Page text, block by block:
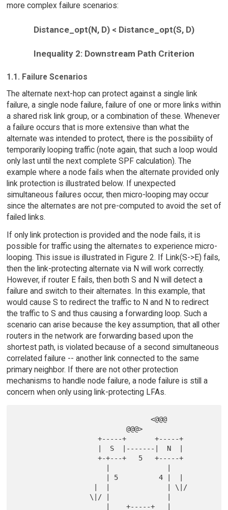
more complex failure scenarios:
Distance_opt(N, D) < Distance_opt(S, D)
Inequality 2: Downstream Path Criterion
1.1. Failure Scenarios
The alternate next-hop can protect against a single link
failure, a single node failure, failure of one or more links within
a shared risk link group, or a combination of these. Whenever
a failure occurs that is more extensive than what the
alternate was intended to protect, there is the possibility of
temporarily looping traffic (note again, that such a loop would
only last until the next complete SPF calculation). The
example where a node fails when the alternate provided only
link protection is illustrated below. If unexpected
simultaneous failures occur, then micro-looping may occur
since the alternates are not pre-computed to avoid the set of
failed links.
If only link protection is provided and the node fails, it is
possible for traffic using the alternates to experience micro-
looping. This issue is illustrated in Figure 2. If Link(S->E) fails,
then the link-protecting alternate via N will work correctly.
However, if router E fails, then both S and N will detect a
failure and switch to their alternates. In this example, that
would cause S to redirect the traffic to N and N to redirect
the traffic to S and thus causing a forwarding loop. Such a
scenario can arise because the key assumption, that all other
routers in the network are forwarding based upon the
shortest path, is violated because of a second simultaneous
correlated failure -- another link connected to the same
primary neighbor. If there are not other protection
mechanisms to handle node failure, a node failure is still a
concern when only using link-protecting LFAs.
                                 <@@@
                           @@@>
                    +-----+       +-----+
                    +-+---+   5   +-----+